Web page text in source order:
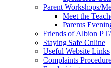
Parent Workshops/
Meet the
Parents
Friends of Albion
Staying Safe Online
Useful Website Links
Complaints